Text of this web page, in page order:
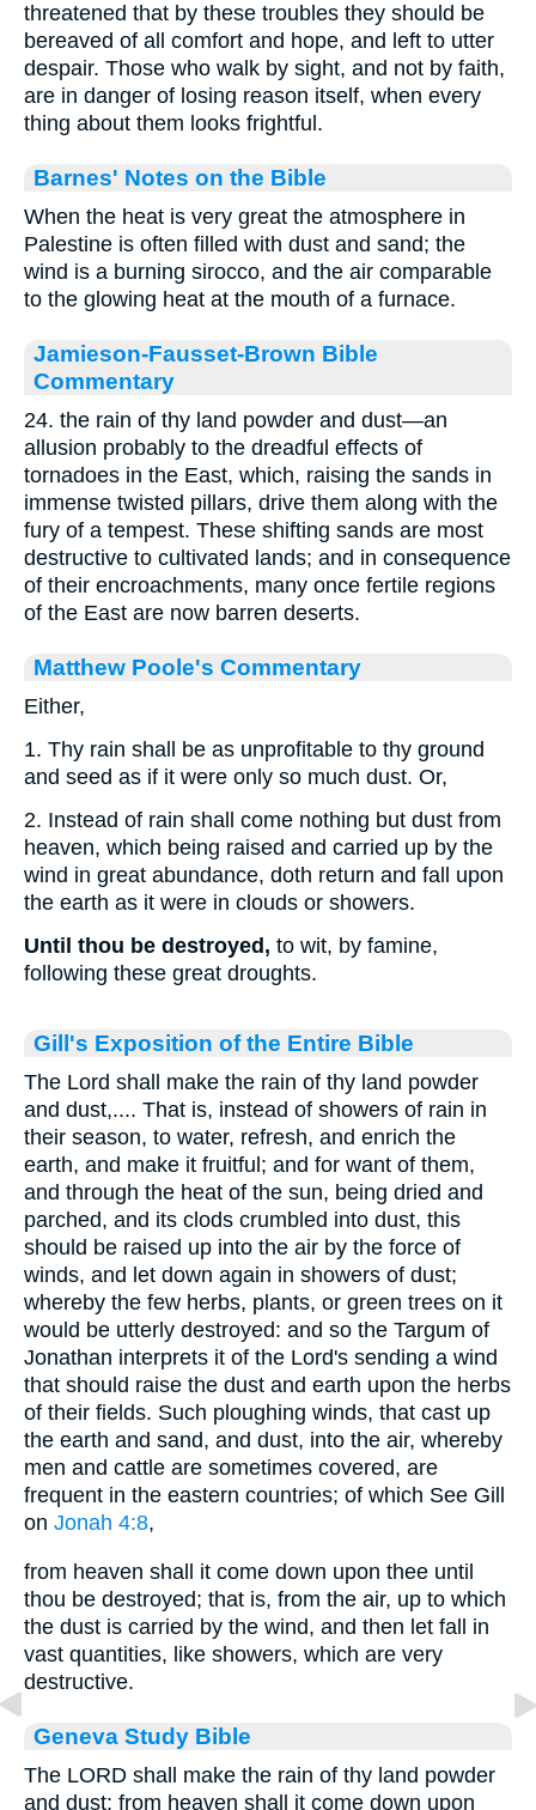
threatened that by these troubles they should be
bereaved of all comfort and hope, and left to utter
despair. Those who walk by sight, and not by faith,
are in danger of losing reason itself, when every
thing about them looks frightful.
Barnes' Notes on the Bible
When the heat is very great the atmosphere in
Palestine is often filled with dust and sand; the
wind is a burning sirocco, and the air comparable
to the glowing heat at the mouth of a furnace.
Jamieson-Fausset-Brown Bible
Commentary
24. the rain of thy land powder and dust—an
allusion probably to the dreadful effects of
tornadoes in the East, which, raising the sands in
immense twisted pillars, drive them along with the
fury of a tempest. These shifting sands are most
destructive to cultivated lands; and in consequence
of their encroachments, many once fertile regions
of the East are now barren deserts.
Matthew Poole's Commentary
Either,
1. Thy rain shall be as unprofitable to thy ground
and seed as if it were only so much dust. Or,
2. Instead of rain shall come nothing but dust from
heaven, which being raised and carried up by the
wind in great abundance, doth return and fall upon
the earth as it were in clouds or showers.
Until thou be destroyed, to wit, by famine,
following these great droughts.
Gill's Exposition of the Entire Bible
The Lord shall make the rain of thy land powder
and dust,.... That is, instead of showers of rain in
their season, to water, refresh, and enrich the
earth, and make it fruitful; and for want of them,
and through the heat of the sun, being dried and
parched, and its clods crumbled into dust, this
should be raised up into the air by the force of
winds, and let down again in showers of dust;
whereby the few herbs, plants, or green trees on it
would be utterly destroyed: and so the Targum of
Jonathan interprets it of the Lord's sending a wind
that should raise the dust and earth upon the herbs
of their fields. Such ploughing winds, that cast up
the earth and sand, and dust, into the air, whereby
men and cattle are sometimes covered, are
frequent in the eastern countries; of which See Gill
on Jonah 4:8,
from heaven shall it come down upon thee until
thou be destroyed; that is, from the air, up to which
the dust is carried by the wind, and then let fall in
vast quantities, like showers, which are very
destructive.
Geneva Study Bible
The LORD shall make the rain of thy land powder
and dust: from heaven shall it come down upon